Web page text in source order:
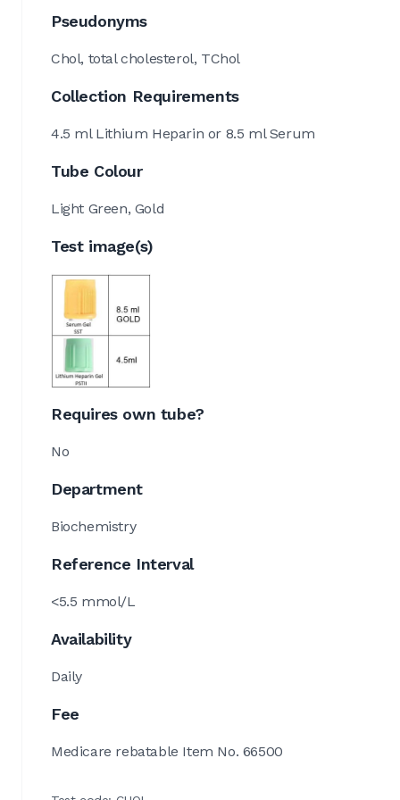
Pseudonyms
Chol, total cholesterol, TChol
Collection Requirements
4.5 ml Lithium Heparin or 8.5 ml Serum
Tube Colour
Light Green, Gold
Test image(s)
Requires own tube?
No
Department
Biochemistry
Reference Interval
<5.5 mmol/L
Availability
Daily
Fee
Medicare rebatable Item No. 66500